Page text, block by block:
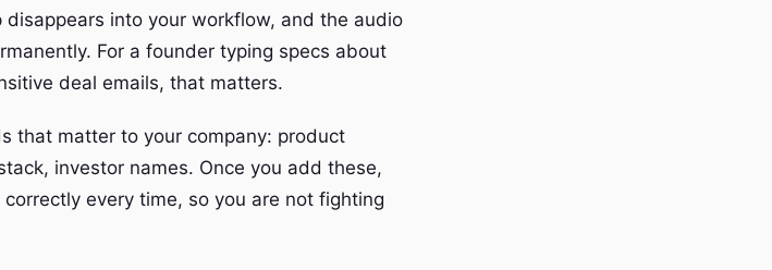
into your workflow, and the audio
For a founder typing specs about
deal emails, that matters.
that matter to your company: product
investor names. Once you add these,
every time, so you are not fighting